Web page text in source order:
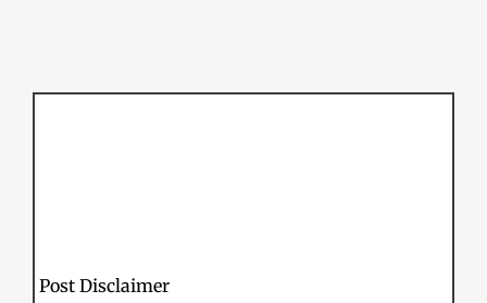
Post Disclaimer